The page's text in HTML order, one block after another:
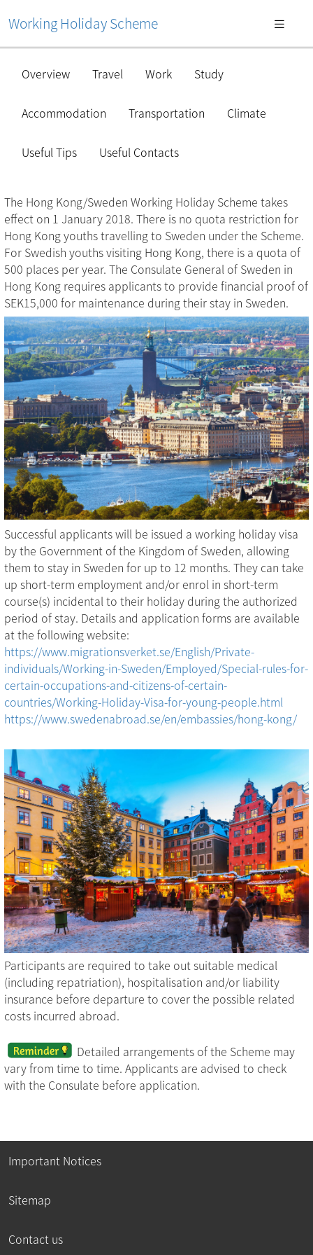
Working Holiday Scheme
Overview Travel Work Study
Accommodation Transportation Climate
Useful Tips Useful Contacts
The Hong Kong/Sweden Working Holiday Scheme takes
effect on 1 January 2018. There is no quota restriction for
Hong Kong youths travelling to Sweden under the Scheme.
For Swedish youths visiting Hong Kong, there is a quota of
500 places per year. The Consulate General of Sweden in
Hong Kong requires applicants to provide financial proof of
SEK15,000 for maintenance during their stay in Sweden.
Successful applicants will be issued a working holiday visa
by the Government of the Kingdom of Sweden, allowing
them to stay in Sweden for up to 12 months. They can take
up short-term employment and/or enrol in short-term
course(s) incidental to their holiday during the authorized
period of stay. Details and application forms are available
at the following website:
https://www.migrationsverket.se/English/Private-
individuals/Working-in-Sweden/Employed/Special-rules-for-
certain-occupations-and-citizens-of-certain-
countries/Working-Holiday-Visa-for-young-people.html
https://www.swedenabroad.se/en/embassies/hong-kong/
Participants are required to take out suitable medical
(including repatriation), hospitalisation and/or liability
insurance before departure to cover the possible related
costs incurred abroad.
Detailed arrangements of the Scheme may
vary from time to time. Applicants are advised to check
with the Consulate before application.
Important Notices
Sitemap
Contact us